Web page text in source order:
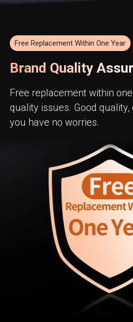
Free Replacement Within One Year
Brand Quality
Free replacement within
quality issues. Good
you have no worries.